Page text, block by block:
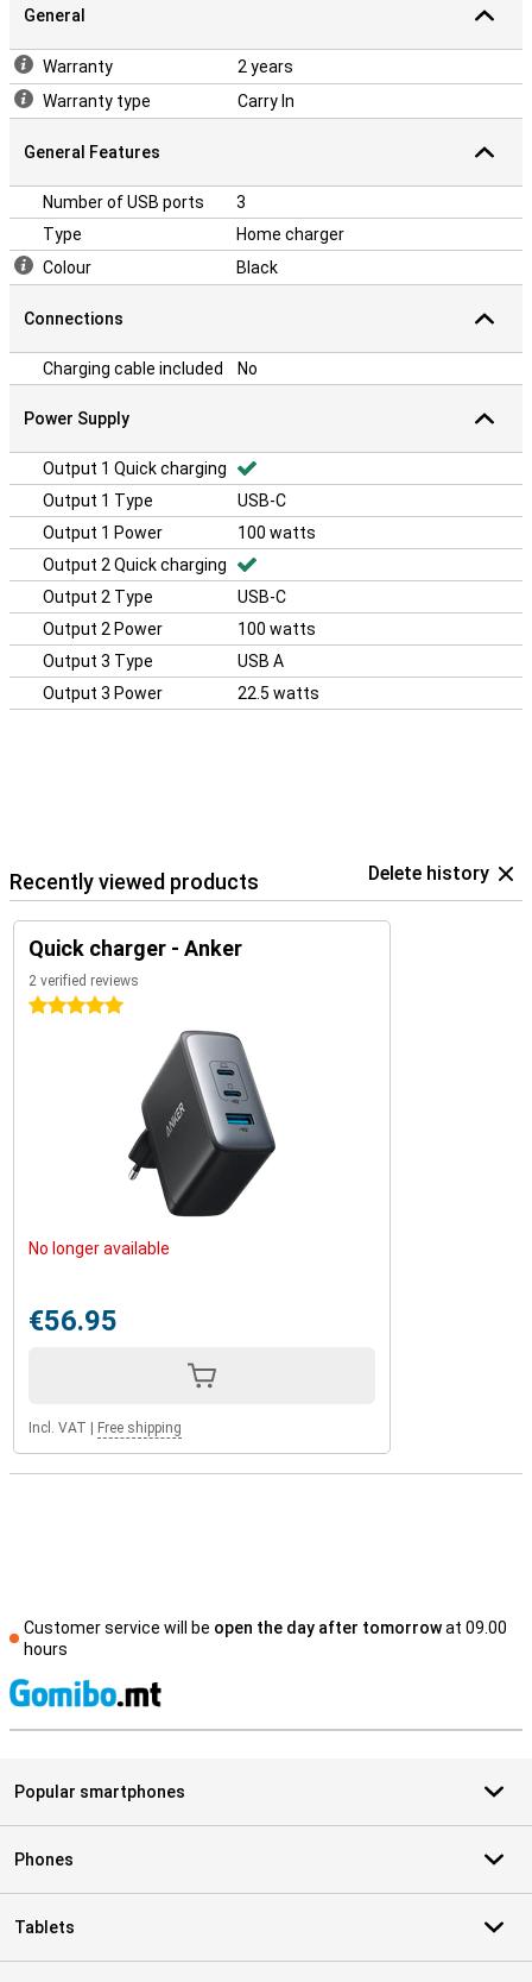
General
Warranty
2 years
Warranty type
Carry In
General Features
Number of USB ports
3
Type
Home charger
Colour
Black
Connections
Charging cable included No
Power Supply
Output 1 Quick charging
Output 1 Type
USB-C
Output 1 Power
100 watts
Output 2 Quick charging
Output 2 Type
USB-C
Output 2 Power
100 watts
Output 3 Type
USB A
Output 3 Power
22.5 watts
Recently viewed products Delete history
Quick charger - Anker
2 verified reviews
5 stars
No longer available
€56.95
Incl. VAT Free shipping
Customer service will be open the day after tomorrowat 09.00
hours
Popular smartphones
Phones
Tablets